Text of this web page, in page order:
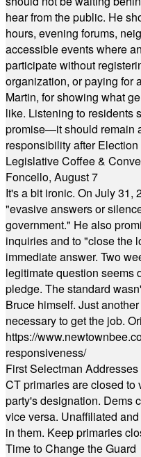
hear from the public. He
hours, evening forums,
accessible events where
participate without
organization, or paying for
Martin, for showing what
like. Listening to residents
promise—it should remain
responsibility after Election
Legislative Coffee &
Foncello, August 7
It's a bit ironic. On July 31,
"evasive answers or
government." He also
inquiries and to "close the
immediate answer. Two
legitimate question seems
pledge. The standard
Bruce himself. Just
necessary to get the job.
https://
responsiveness/
First Selectman
CT primaries are closed to
party's designation. Dems
vice versa. Unaffiliated
in them. Keep primaries
Time to Change the Guard